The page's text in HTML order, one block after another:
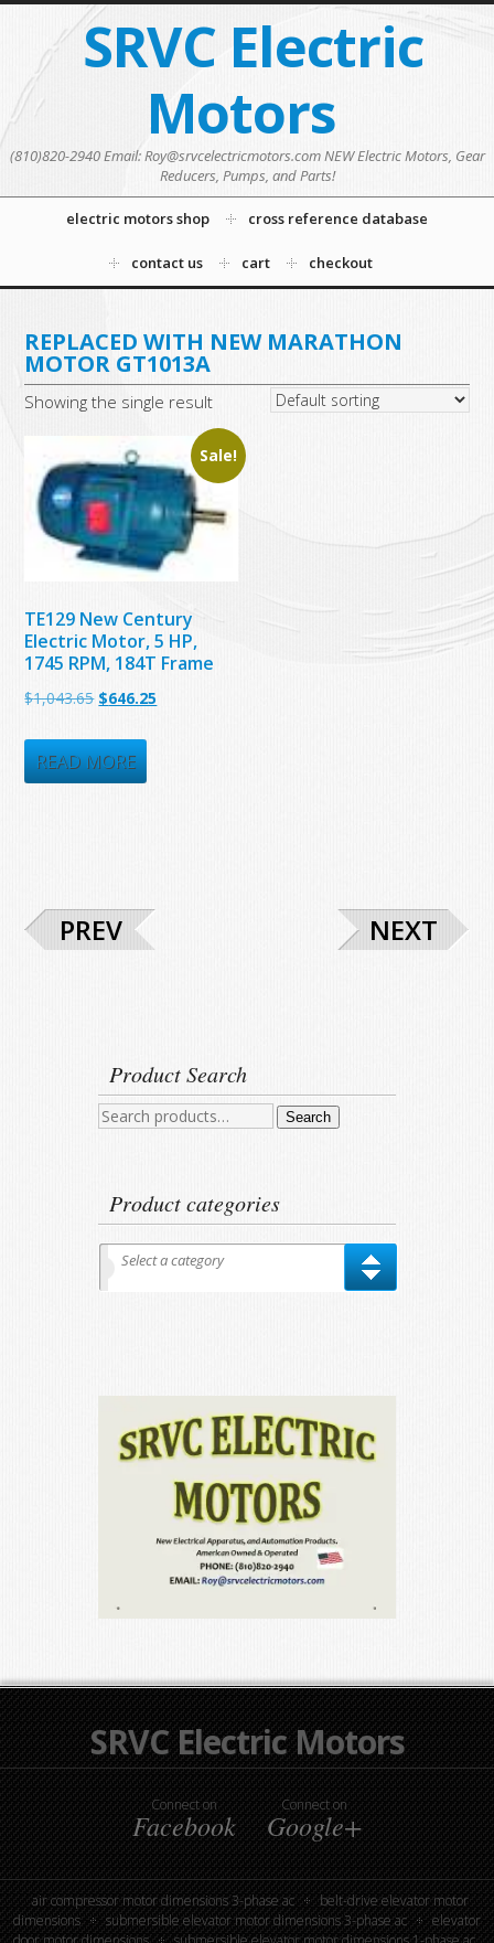
SRVC Electric
Motors
(810)820-2940 Email: Roy@srvcelectricmotors.com NEW Electric Motors, Gear
Reducers, Pumps, and Parts!
electric motors shop cross reference database
contact us cart checkout
REPLACED WITH NEW MARATHON
MOTOR GT1013A
Showing the single result
Sale!
TE129 New Century
Electric Motor, 5 HP,
1745 RPM, 184T Frame
$1,043.65 Original
was:
$1,043.65.
$646.25
READ MORE
PREV NEXT
Product Search
Search
Search
Product categories
Select a category
SRVC Electric Motors
Connect on
Facebook
Connect on
Google+
air compressor motor dimensions 3-phase ac
belt-drive elevator motor
dimensions
submersible elevator motor dimensions 3-phase ac
elevator